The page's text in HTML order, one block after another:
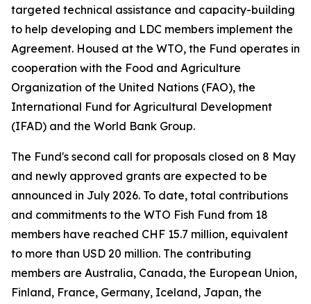
targeted technical assistance and capacity-building
to help developing and LDC members implement the
Agreement. Housed at the WTO, the Fund operates in
cooperation with the Food and Agriculture
Organization of the United Nations (FAO), the
International Fund for Agricultural Development
(IFAD) and the World Bank Group.
The Fund's second call for proposals closed on 8 May
and newly approved grants are expected to be
announced in July 2026. To date, total contributions
and commitments to the WTO Fish Fund from 18
members have reached CHF 15.7 million, equivalent
to more than USD 20 million. The contributing
members are Australia, Canada, the European Union,
Finland, France, Germany, Iceland, Japan, the